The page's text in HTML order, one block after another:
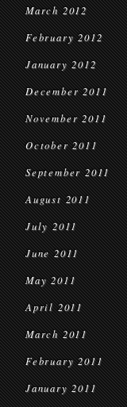
March 2012
February 2012
January 2012
December 2011
November 2011
October 2011
September 2011
August 2011
July 2011
June 2011
May 2011
April 2011
March 2011
February 2011
January 2011